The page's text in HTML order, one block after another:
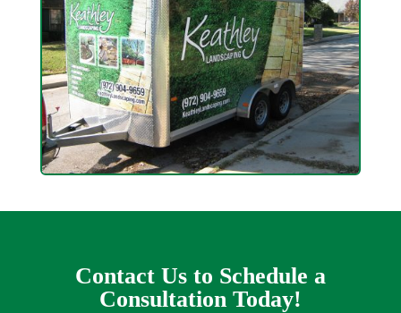
Contact Us to Schedule a
Consultation Today!